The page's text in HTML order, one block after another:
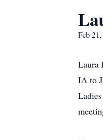
Feb
Laura
IA to